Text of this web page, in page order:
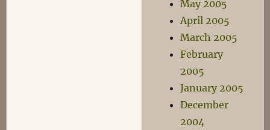
May 2005
April 2005
March 2005
February
2005
January 2005
December
2004